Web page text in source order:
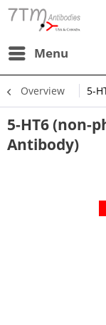
Menu
Overview 5-
5-HT6 (non-
Antibody)